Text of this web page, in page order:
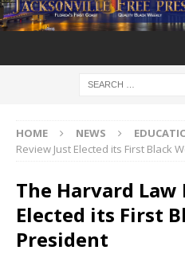
HOME NEWS
Review Just Elected its First Black
The Harvard Law
Elected its First
President